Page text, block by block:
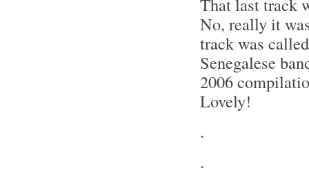
No, really it
track was
Senegalese
2006
Lovely!
.
.